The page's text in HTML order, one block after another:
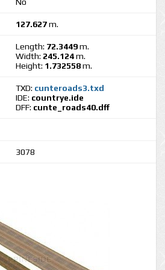
127.627m.
Length: 72.3449m.
Width: 245.124m.
Height: 1.732558m.
TXD: cunteroads3.txd
IDE: countrye.ide
DFF: cunte_roads40.dff
3078